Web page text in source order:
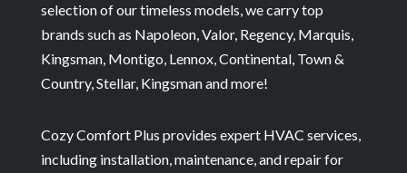
selection of our timeless models, we carry top
brands such as Napoleon, Valor, Regency, Marquis,
Kingsman, Montigo, Lennox, Continental, Town &
Country, Stellar, Kingsman and more!
Cozy Comfort Plus provides expert HVAC services,
including installation, maintenance, and repair for